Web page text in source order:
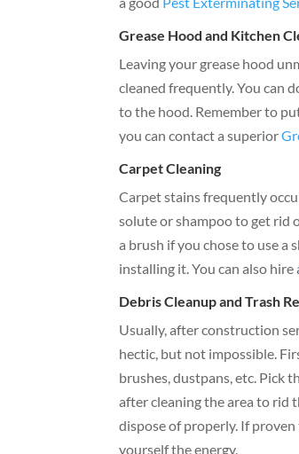
Grease Hood and Kitchen
Leaving your grease hood
cleaned frequently. You can
to the hood. Remember to
you can contact a superior
Carpet Cleaning
Carpet stains frequently
solute or shampoo to get rid
a brush if you chose to use a
installing it. You can also hire
Debris Cleanup and Trash
Usually, after construction
hectic, but not impossible.
brushes, dustpans, etc. Pick
after cleaning the area to rid
dispose of properly. If
yourself the energy.